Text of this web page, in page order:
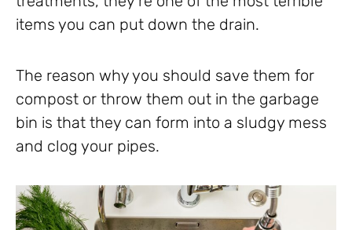
items you can put down the drain.
The reason why you should save them for
compost or throw them out in the garbage
bin is that they can form into a sludgy mess
and clog your pipes.